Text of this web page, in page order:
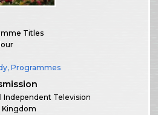
Titles
,Programmes
Independent Television
Kingdom